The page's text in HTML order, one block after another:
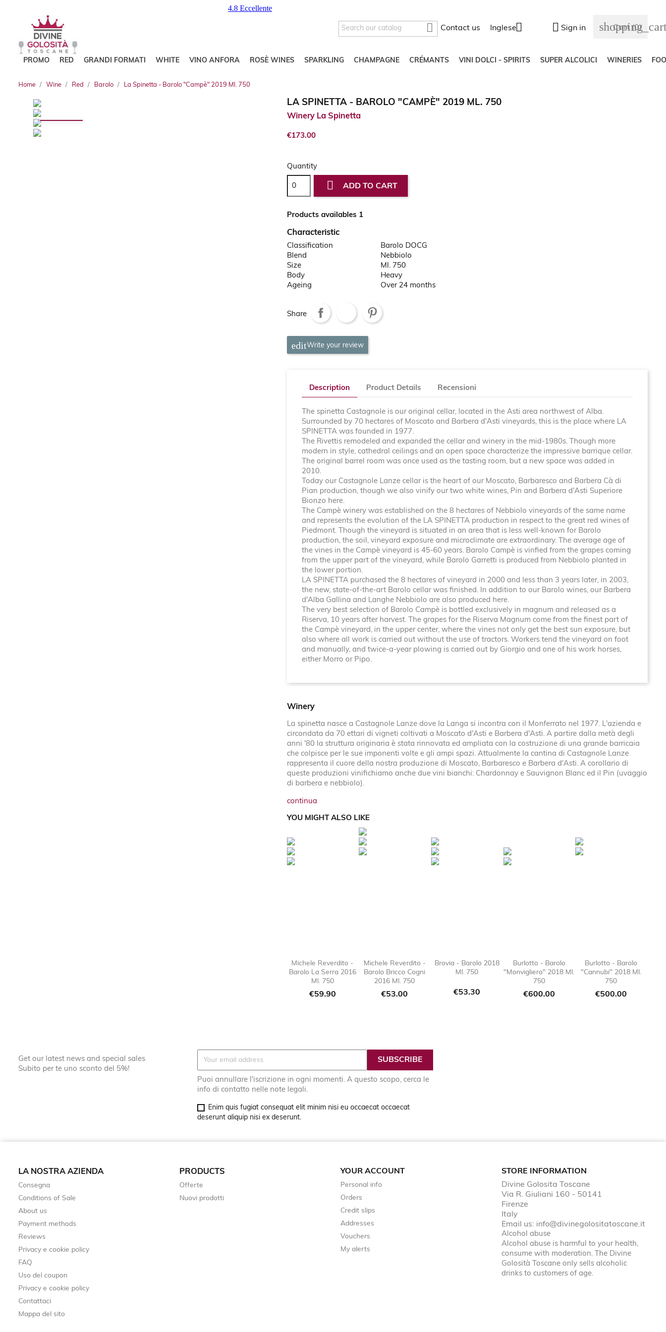
 Contact us Inglese  Sign in Cart (0)
PROMO RED GRANDI FORMATI WHITE VINO ANFORA ROSÈ WINES SPARKLING CHAMPAGNE CRÉMANTS VINI DOLCI - SPIRITS SUPER ALCOLICI WINERIES
Home Wine Red Barolo La Spinetta - Barolo "Campè" 2019 Ml. 750
LA SPINETTA - BAROLO "CAMPÈ" 2019 ML. 750
Winery La Spinetta
€173.00
Quantity
 ADD TO CART
Products availables 1
Characteristic
Classification
Barolo DOCG
Blend
Nebbiolo
Size
Ml. 750
Body
Heavy
Ageing
Over 24 months
Share
Write your review
Description Product Details Recensioni
The spinetta Castagnole is our original cellar, located in the Asti area northwest of Alba.
Surrounded by 70 hectares of Moscato and Barbera d'Asti vineyards, this is the place where LA
SPINETTA was founded in 1977.
The Rivettis remodeled and expanded the cellar and winery in the mid-1980s. Though more
modern in style, cathedral ceilings and an open space characterize the impressive barrique cellar.
The original barrel room was once used as the tasting room, but a new space was added in
2010.
Today our Castagnole Lanze cellar is the heart of our Moscato, Barbaresco and Barbera Cà di
Pian production, though we also vinify our two white wines, Pin and Barbera d'Asti Superiore
Bionzo here.
The Campè winery was established on the 8 hectares of Nebbiolo vineyards of the same name
and represents the evolution of the LA SPINETTA production in respect to the great red wines of
Piedmont. Though the vineyard is situated in an area that is less well-known for Barolo
production, the soil, vineyard exposure and microclimate are extraordinary. The average age of
the vines in the Campè vineyard is 45-60 years. Barolo Campè is vinfied from the grapes coming
from the upper part of the vineyard, while Barolo Garretti is produced from Nebbiolo planted in
the lower portion.
LA SPINETTA purchased the 8 hectares of vineyard in 2000 and less than 3 years later, in 2003,
the new, state-of-the-art Barolo cellar was finished. In addition to our Barolo wines, our Barbera
d'Alba Gallina and Langhe Nebbiolo are also produced here.
The very best selection of Barolo Campè is bottled exclusively in magnum and released as a
Riserva, 10 years after harvest. The grapes for the Riserva Magnum come from the finest part of
the Campè vineyard, in the upper center, where the vines not only get the best sun exposure, but
also where all work is carried out without the use of tractors. Workers tend the vineyard on foot
and manually, and twice-a-year plowing is carried out by Giorgio and one of his work horses,
either Morro or Pipo.
Winery
La spinetta nasce a Castagnole Lanze dove la Langa si incontra con il Monferrato nel 1977. L'azienda e
circondata da 70 ettari di vigneti coltivati a Moscato d'Asti e Barbera d'Asti. A partire dalla metà degli
anni '80 la struttura originaria è stata rinnovata ed ampliata con la costruzione di una grande barricaia
che colpisce per le sue imponenti volte e gli ampi spazi. Attualmente la cantina di Castagnole Lanze
rappresenta il cuore della nostra produzione di Moscato, Barbaresco e Barbera d'Asti. A corollario di
queste produzioni vinifichiamo anche due vini bianchi: Chardonnay e Sauvignon Blanc ed il Pin (uvaggio
di barbera e nebbiolo).
continua
YOU MIGHT ALSO LIKE
Michele Reverdito -
Barolo La Serra 2016
Ml. 750
Price
€59.90
 favorite_border
Michele Reverdito -
Barolo Bricco Cogni
2016 Ml. 750
Price
€53.00
 favorite_border
Brovia - Barolo 2018
Ml. 750
Price
€53.30
favorite_border
Burlotto - Barolo
"Monvigliero" 2018 Ml.
750
Price
€600.00
favorite_border
Burlotto - Barolo
"Cannubi" 2018 Ml.
750
Price
€500.00

Get our latest news and special sales
Subito per te uno sconto del 5%!
Puoi annullare l'iscrizione in ogni momenti. A questo scopo, cerca le
info di contatto nelle note legali.
Enim quis fugiat consequat elit minim nisi eu occaecat occaecat
deserunt aliquip nisi ex deserunt.
LA NOSTRA AZIENDA
Consegna
Conditions of Sale
About us
Payment methods
Reviews
Privacy e cookie policy
FAQ
Uso del coupon
Privacy e cookie policy
Contattaci
Mappa del sito
PRODUCTS
Offerte
Nuovi prodotti
YOUR ACCOUNT
Personal info
Orders
Credit slips
Addresses
Vouchers
My alerts
STORE INFORMATION
Divine Golosita Toscane
Via R. Giuliani 160 - 50141
Firenze
Italy
Email us: info@divinegolositatoscane.it
Alcohol abuse
Alcohol abuse is harmful to your health,
consume with moderation. The Divine
Golosità Toscane only sells alcoholic
drinks to customers of age.